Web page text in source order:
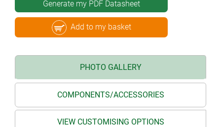
Generate my PDF Datasheet
Add to my basket
PHOTO GALLERY
COMPONENTS/ACCESSORIES
VIEW CUSTOMISING OPTIONS